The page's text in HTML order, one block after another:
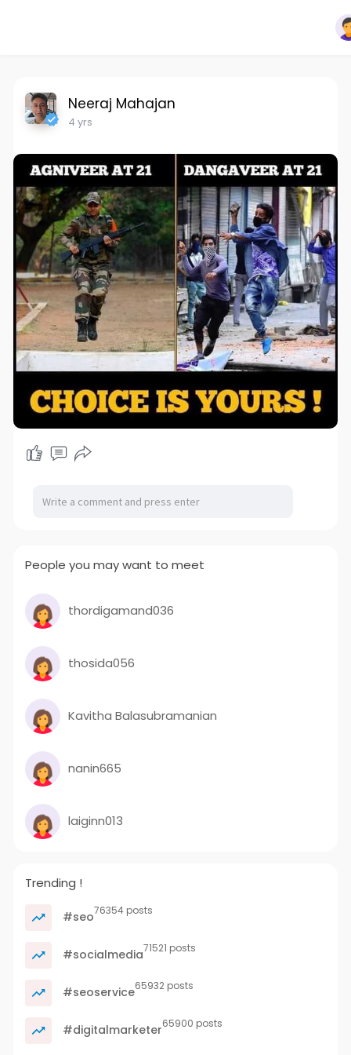
Neeraj Mahajan
4 yrs
People you may want to meet
thordigamand036
thosida056
Kavitha Balasubramanian
nanin665
laiginn013
Trending !
#seo76354 posts
#socialmedia71521 posts
#seoservice65932 posts
#digitalmarketer65900 posts